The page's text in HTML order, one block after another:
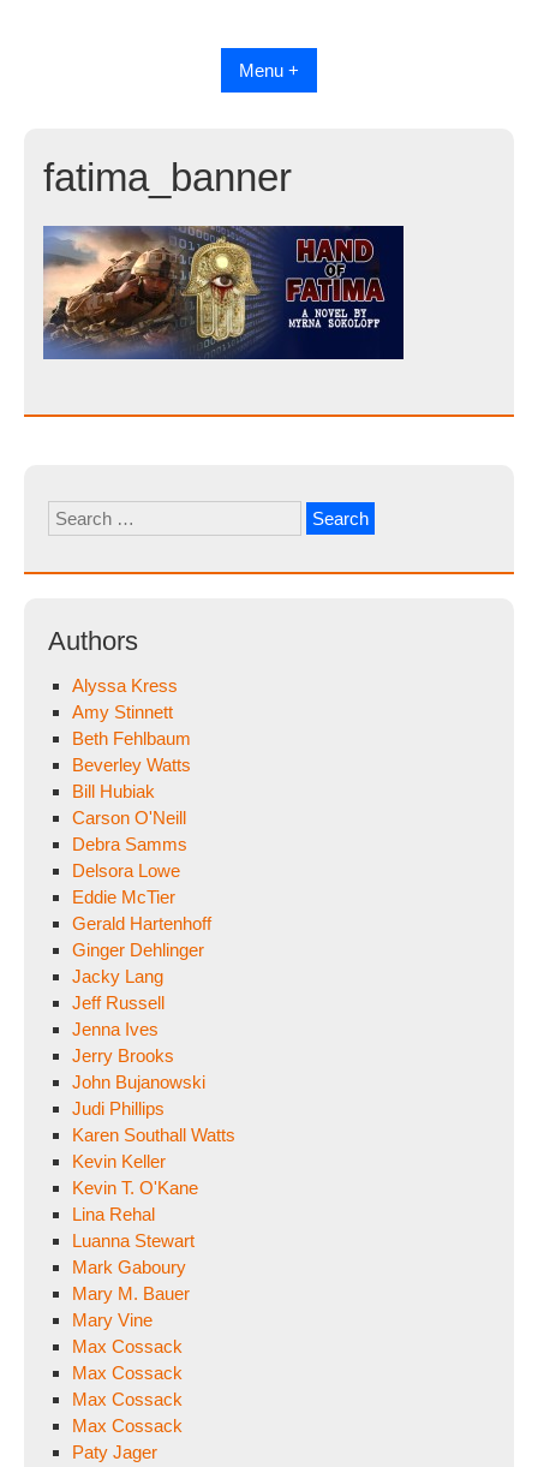
Menu +
fatima_banner
Search
for:
Authors
Alyssa Kress
Amy Stinnett
Beth Fehlbaum
Beverley Watts
Bill Hubiak
Carson O'Neill
Debra Samms
Delsora Lowe
Eddie McTier
Gerald Hartenhoff
Ginger Dehlinger
Jacky Lang
Jeff Russell
Jenna Ives
Jerry Brooks
John Bujanowski
Judi Phillips
Karen Southall Watts
Kevin Keller
Kevin T. O'Kane
Lina Rehal
Luanna Stewart
Mark Gaboury
Mary M. Bauer
Mary Vine
Max Cossack
Max Cossack
Max Cossack
Max Cossack
Paty Jager